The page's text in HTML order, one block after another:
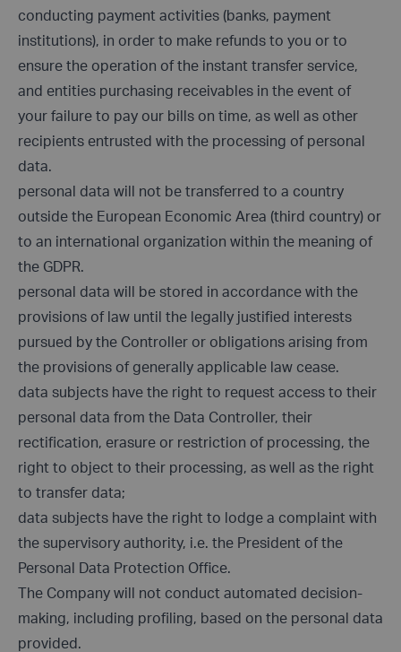
conducting payment activities (banks, payment
institutions), in order to make refunds to you or to
ensure the operation of the instant transfer service,
and entities purchasing receivables in the event of
your failure to pay our bills on time, as well as other
recipients entrusted with the processing of personal
data.
personal data will not be transferred to a country
outside the European Economic Area (third country) or
to an international organization within the meaning of
the GDPR.
personal data will be stored in accordance with the
provisions of law until the legally justified interests
pursued by the Controller or obligations arising from
the provisions of generally applicable law cease.
data subjects have the right to request access to their
personal data from the Data Controller, their
rectification, erasure or restriction of processing, the
right to object to their processing, as well as the right
to transfer data;
data subjects have the right to lodge a complaint with
the supervisory authority, i.e. the President of the
Personal Data Protection Office.
The Company will not conduct automated decision-
making, including profiling, based on the personal data
provided.